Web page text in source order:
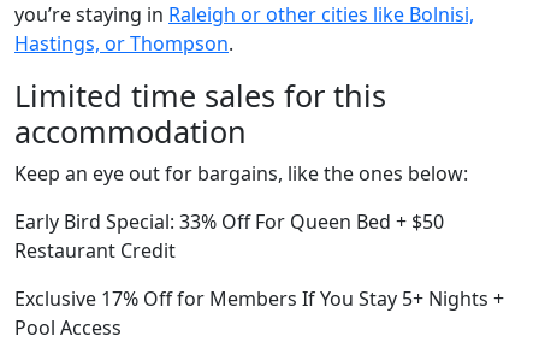
you’re staying in Raleigh or other cities like Bolnisi,
Hastings, or Thompson.
Limited time sales for this
accommodation
Keep an eye out for bargains, like the ones below:
Early Bird Special: 33% Off For Queen Bed + $50
Restaurant Credit
Exclusive 17% Off for Members If You Stay 5+ Nights +
Pool Access